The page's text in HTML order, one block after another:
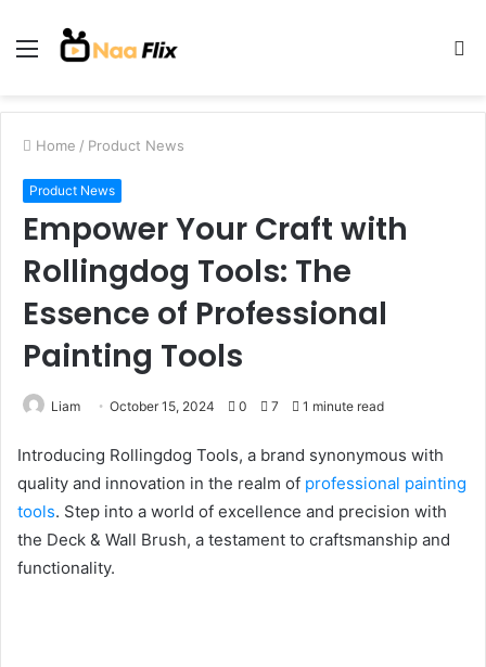
Menu
Home / Product News
Product News
Empower Your Craft with
Rollingdog Tools: The
Essence of Professional
Painting Tools
Liam October 15, 2024 0 7 1 minute read
Introducing Rollingdog Tools, a brand synonymous with
quality and innovation in the realm of professional painting
tools. Step into a world of excellence and precision with
the Deck & Wall Brush, a testament to craftsmanship and
functionality.